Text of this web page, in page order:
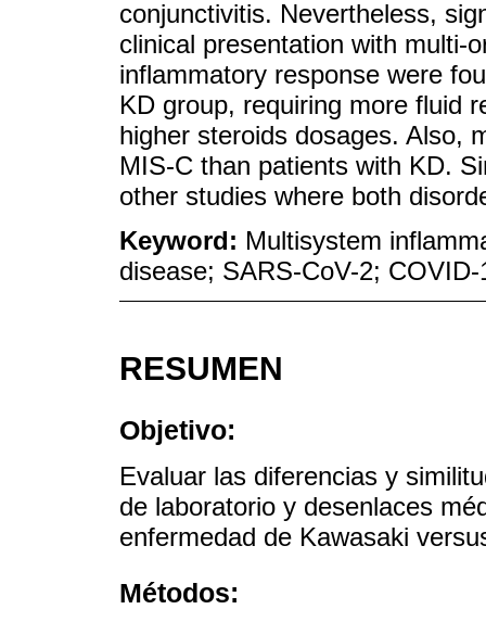
conjunctivitis. Nevertheless,
clinical presentation with multi-
inflammatory response were
KD group, requiring more fluid
higher steroids dosages. Also,
MIS-C than patients with KD.
other studies where both
Keyword: Multisystem
disease; SARS-CoV-2; COVID-
RESUMEN
Objetivo:
Evaluar las diferencias y
de laboratorio y desenlaces
enfermedad de Kawasaki
Métodos: